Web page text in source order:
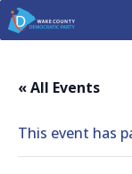
« All Events
This event has